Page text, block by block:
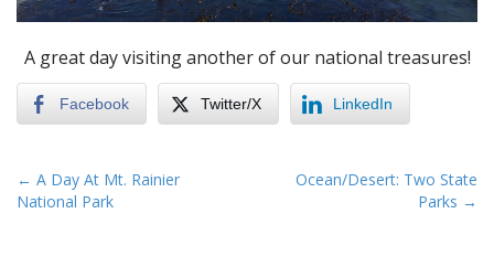
A great day visiting another of our national treasures!
Facebook Twitter/X LinkedIn
P
o
← A Day At Mt. Rainier
National Park
Ocean/Desert: Two State
Parks →